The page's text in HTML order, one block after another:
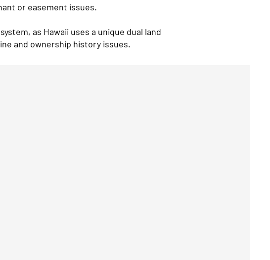
or easement issues.
as Hawaii uses a unique dual land
and ownership history issues.